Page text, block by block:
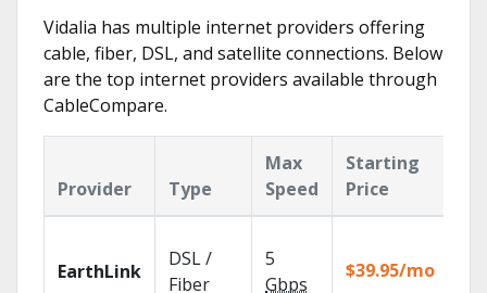
Vidalia has multiple internet providers offering
cable, fiber, DSL, and satellite connections. Below
are the top internet providers available through
CableCompare.
Provider Type
Max
Speed
Starting
Price
EarthLink
DSL /
Fiber
5
Gbps
$39.95/mo